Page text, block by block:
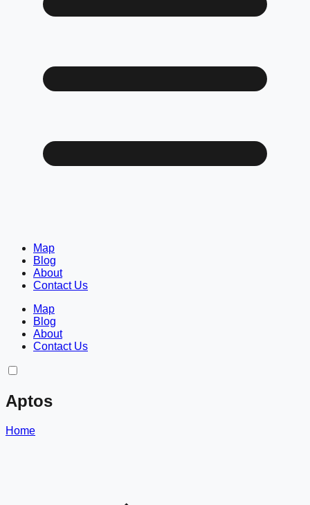
Map
Blog
About
Contact Us
Map
Blog
About
Contact Us
Aptos
Home